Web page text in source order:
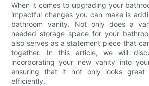
When it comes to upgrading your
impactful changes you can make is
bathroom vanity. Not only does a
needed storage space for your
also serves as a statement piece that
together. In this article, we will
incorporating your new vanity into
ensuring that it not only looks great
efficiently.